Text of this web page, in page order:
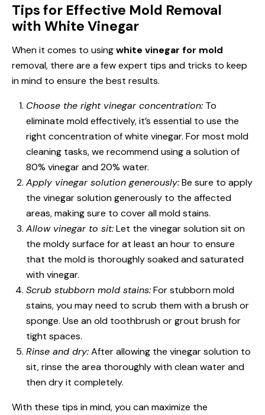
Tips for Effective Mold Removal
with White Vinegar
When it comes to usingwhite vinegar for mold
removal, there are a few expert tips and tricks to keep
in mind to ensure the best results.
Choose the right vinegar concentration: To
eliminate mold effectively, it’s essential to use the
right concentration of white vinegar. For most mold
cleaning tasks, we recommend using a solution of
80% vinegar and 20% water.
Apply vinegar solution generously:Be sure to apply
the vinegar solution generously to the affected
areas, making sure to cover all mold stains.
Allow vinegar to sit:Let the vinegar solution sit on
the moldy surface for at least an hour to ensure
that the mold is thoroughly soaked and saturated
with vinegar.
Scrub stubborn mold stains:For stubborn mold
stains, you may need to scrub them with a brush or
sponge. Use an old toothbrush or grout brush for
tight spaces.
Rinse and dry:After allowing the vinegar solution to
sit, rinse the area thoroughly with clean water and
then dry it completely.
With these tips in mind, you can maximize the